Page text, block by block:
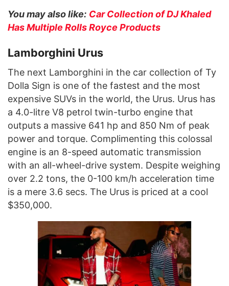
You may also like: Car Collection of DJ Khaled
Has Multiple Rolls Royce Products
Lamborghini Urus
The next Lamborghini in the car collection of Ty
Dolla Sign is one of the fastest and the most
expensive SUVs in the world, the Urus. Urus has
a 4.0-litre V8 petrol twin-turbo engine that
outputs a massive 641 hp and 850 Nm of peak
power and torque. Complimenting this colossal
engine is an 8-speed automatic transmission
with an all-wheel-drive system. Despite weighing
over 2.2 tons, the 0-100 km/h acceleration time
is a mere 3.6 secs. The Urus is priced at a cool
$350,000.